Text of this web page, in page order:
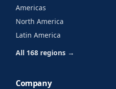
Americas
North America
Latin America
All 168 regions →
Company